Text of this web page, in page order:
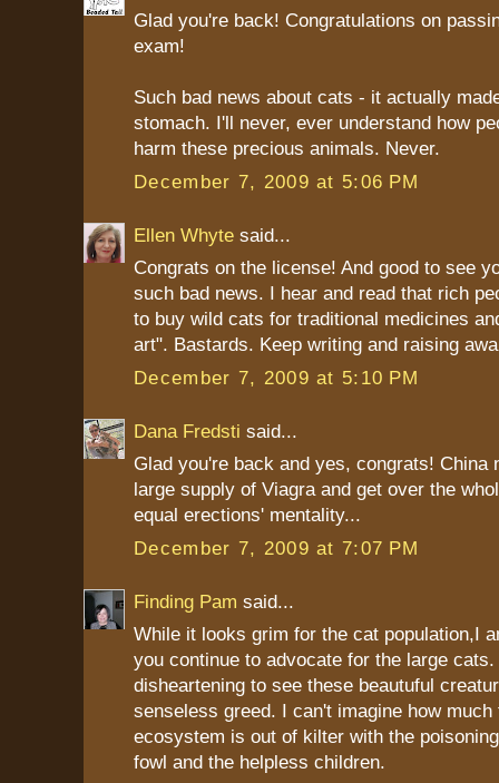
Glad you're back! Congratulations on
exam!
Such bad news about cats - it actually
stomach. I'll never, ever understand how
harm these precious animals. Never.
December 7, 2009 at 5:06 PM
Ellen Whyte said...
Congrats on the license! And good to see
such bad news. I hear and read that rich
to buy wild cats for traditional medicines
art". Bastards. Keep writing and raising
December 7, 2009 at 5:10 PM
Dana Fredsti said...
Glad you're back and yes, congrats! China
large supply of Viagra and get over the
equal erections' mentality...
December 7, 2009 at 7:07 PM
Finding Pam said...
While it looks grim for the cat population,I
you continue to advocate for the large
disheartening to see these beautuful
senseless greed. I can't imagine how much
ecosystem is out of kilter with the
fowl and the helpless children.